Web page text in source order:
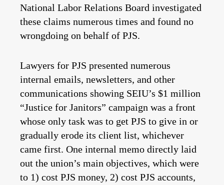
National Labor Relations Board investigated
these claims numerous times and found no
wrongdoing on behalf of PJS.
Lawyers for PJS presented numerous
internal emails, newsletters, and other
communications showing SEIU’s $1 million
“Justice for Janitors” campaign was a front
whose only task was to get PJS to give in or
gradually erode its client list, whichever
came first. One internal memo directly laid
out the union’s main objectives, which were
to 1) cost PJS money, 2) cost PJS accounts,